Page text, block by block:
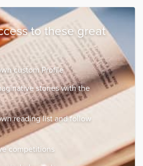
to these great
custom Profile
stories with the
reading list and follow
competitions